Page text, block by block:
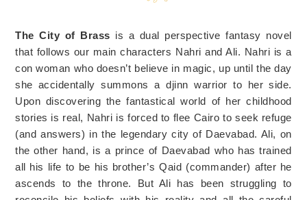
The City of Brass is a dual perspective fantasy novel
that follows our main characters Nahri and Ali. Nahri is a
con woman who doesn’t believe in magic, up until the day
she accidentally summons a djinn warrior to her side.
Upon discovering the fantastical world of her childhood
stories is real, Nahri is forced to flee Cairo to seek refuge
(and answers) in the legendary city of Daevabad. Ali, on
the other hand, is a prince of Daevabad who has trained
all his life to be his brother’s Qaid (commander) after he
ascends to the throne. But Ali has been struggling to